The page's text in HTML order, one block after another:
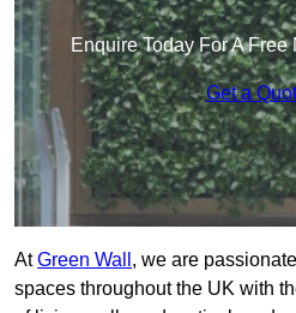
Enquire Today For A
Get a
AtGreen Wall , we are
spaces throughout the UK with